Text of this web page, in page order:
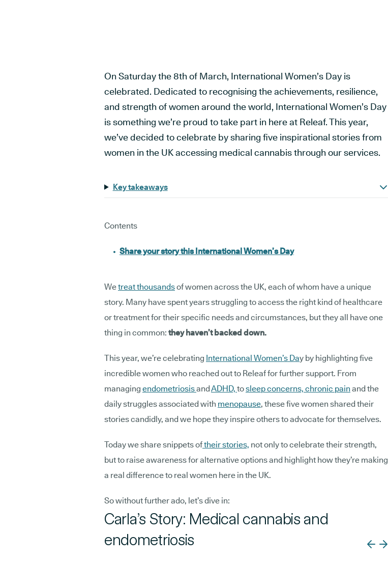
On Saturday the 8th of March, International Women’s Day is
celebrated. Dedicated to recognising the achievements, resilience,
and strength of women around the world, International Women’s Day
is something we’re proud to take part in here at Releaf. This year,
we’ve decided to celebrate by sharing five inspirational stories from
women in the UK accessing medical cannabis through our services.
Key takeaways
Contents
Share your story this International Women’s Day
Wetreat thousandsof women across the UK, each of whom have a unique
story. Many have spent years struggling to access the right kind of healthcare
or treatment for their specific needs and circumstances, but they all have one
thing in common: they haven’t backed down.
This year, we’re celebrating International Women’s Day by highlighting five
incredible women who reached out to Releaf for further support. From
managing endometriosisandADHD, tosleep concerns, chronic pain and the
daily struggles associated with menopause, these five women shared their
stories candidly, and we hope they inspire others to advocate for themselves.
Today we share snippets oftheir stories, not only to celebrate their strength,
but to raise awareness for alternative options and highlight how they’re making
a real difference to real women here in the UK.
So without further ado, let’s dive in:
Carla’s Story: Medical cannabis and
endometriosis